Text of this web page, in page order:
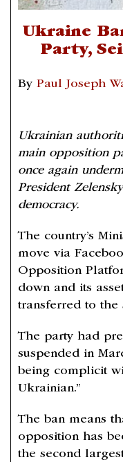
Ukraine
Party,
By Paul Joseph
Ukrainian
main opposition
once again
President
democracy.
The country’s
move via
Opposition
down and its
transferred to the
The party had
suspended in
being complicit
Ukrainian.”
The ban means
opposition has
the second